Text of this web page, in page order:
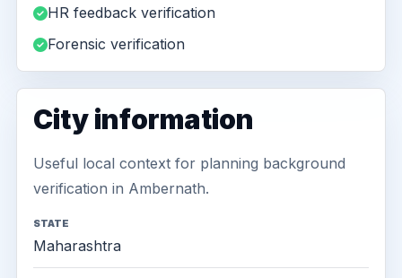
HR feedback verification
Forensic verification
City information
Useful local context for planning background
verification in Ambernath.
STATE
Maharashtra